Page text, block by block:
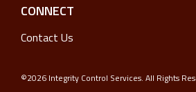
CONNECT
Contact Us
©2026 Integrity Control Services. All Rights